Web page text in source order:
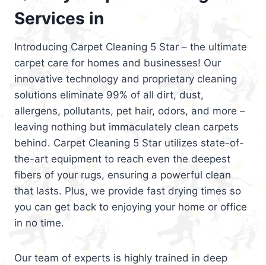
Services in
Introducing Carpet Cleaning 5 Star – the ultimate
carpet care for homes and businesses! Our
innovative technology and proprietary cleaning
solutions eliminate 99% of all dirt, dust,
allergens, pollutants, pet hair, odors, and more –
leaving nothing but immaculately clean carpets
behind. Carpet Cleaning 5 Star utilizes state-of-
the-art equipment to reach even the deepest
fibers of your rugs, ensuring a powerful clean
that lasts. Plus, we provide fast drying times so
you can get back to enjoying your home or office
in no time.
Our team of experts is highly trained in deep